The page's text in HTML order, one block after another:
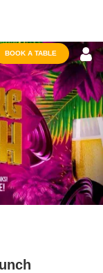
BOOK A TABLE